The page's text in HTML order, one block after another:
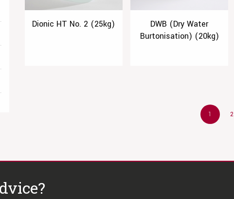
Dionic HT No. 2 (25kg)
DWB (Dry Water
Burtonisation) (20kg)
1 2